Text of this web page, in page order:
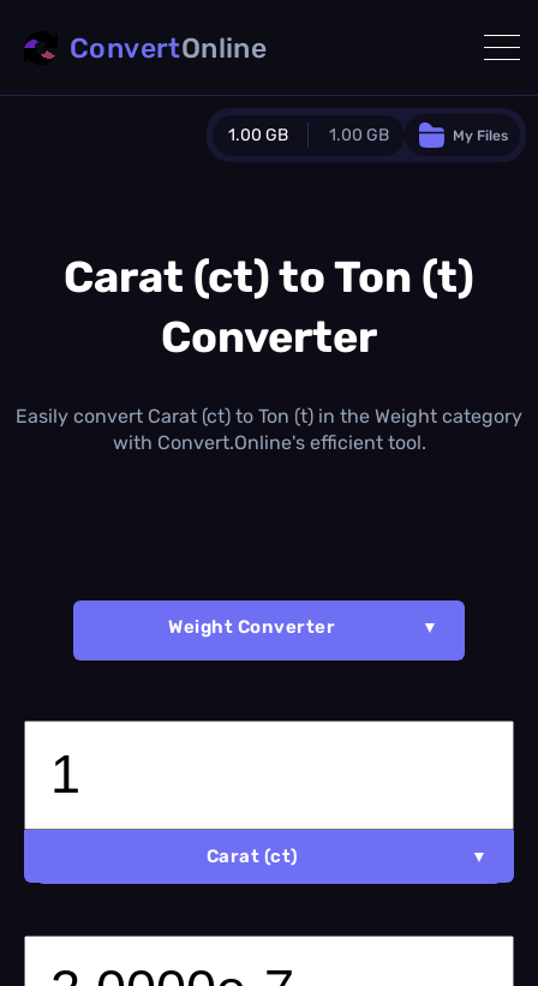
1.00 GB 1.00 GB
0.0 MB additional quota
Monthly Conversions Quota
3
Daily Conversions
My Files
ConvertOnline
Carat (ct) to Ton (t)
Converter
Easily convert Carat (ct) to Ton (t) in the Weight category
with Convert.Online's efficient tool.
Weight Converter
Carat (ct)